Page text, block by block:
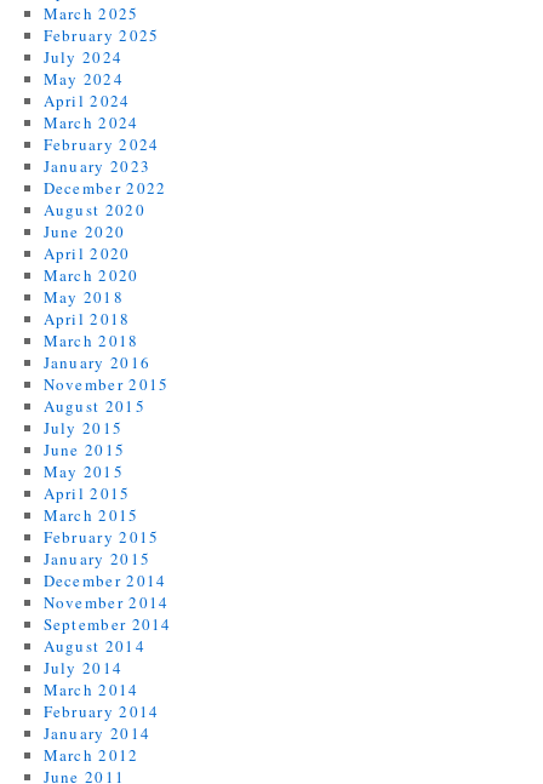
March 2025
February 2025
July 2024
May 2024
April 2024
March 2024
February 2024
January 2023
December 2022
August 2020
June 2020
April 2020
March 2020
May 2018
April 2018
March 2018
January 2016
November 2015
August 2015
July 2015
June 2015
May 2015
April 2015
March 2015
February 2015
January 2015
December 2014
November 2014
September 2014
August 2014
July 2014
March 2014
February 2014
January 2014
March 2012
June 2011